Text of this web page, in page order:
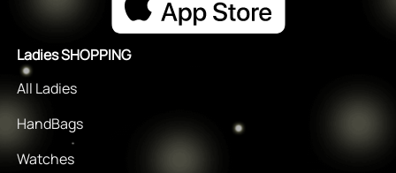
Ladies SHOPPING
All Ladies
HandBags
Watches